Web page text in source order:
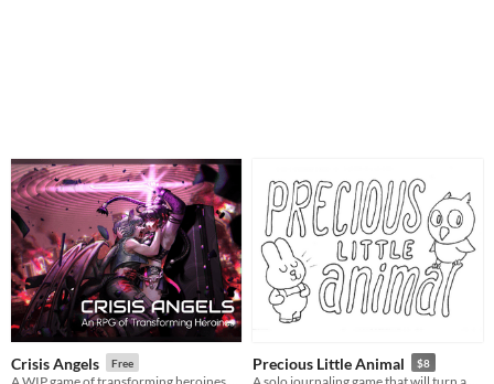
Crisis Angels Free Precious Little Animal $8